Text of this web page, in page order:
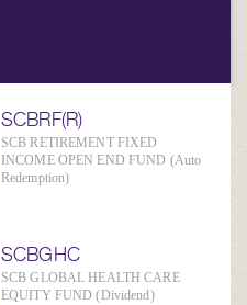
SCBRF(R)
SCB RETIREMENT FIXED
INCOME OPEN END FUND (Auto
Redemption)
SCBGHC
SCB GLOBAL HEALTH CARE
EQUITY FUND (Dividend)